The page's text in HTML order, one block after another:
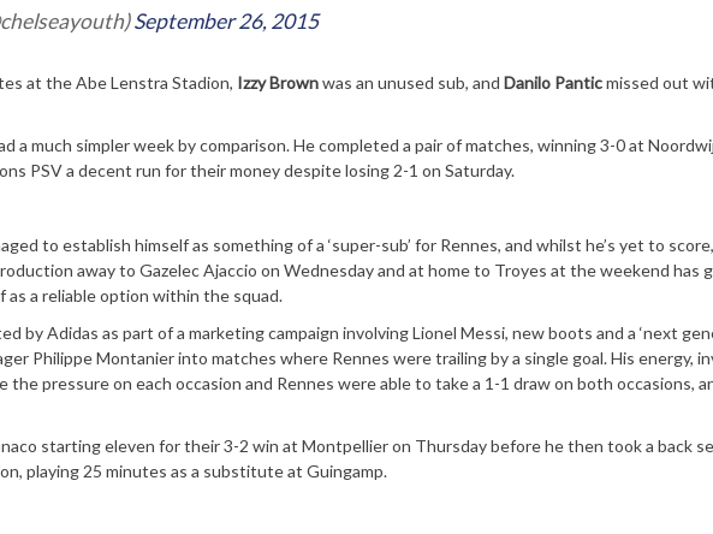
September 26, 2015
at the Abe Lenstra Stadion, Izzy Brownwas an unused sub, and Danilo Panticmissed out
a much simpler week by comparison. He completed a pair of matches, winning 3-0 at
PSV a decent run for their money despite losing 2-1 on Saturday.
to establish himself as something of a ‘super-sub’ for Rennes, and whilst he’s yet to
away to Gazelec Ajaccio on Wednesday and at home to Troyes at the weekend has
as a reliable option within the squad.
by Adidas as part of a marketing campaign involving Lionel Messi, new boots and a ‘next
Philippe Montanier into matches where Rennes were trailing by a single goal. His energy,
the pressure on each occasion and Rennes were able to take a 1-1 draw on both occasions,
starting eleven for their 3-2 win at Montpellier on Thursday before he then took a back
playing 25 minutes as a substitute at Guingamp.